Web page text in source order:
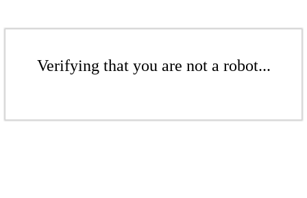
Verifying that you are not a robot...